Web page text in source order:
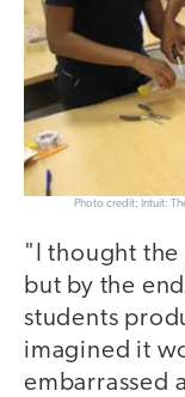
Photo credit: Intuit:
"I thought
but by the
students
imagined it
embarrassed